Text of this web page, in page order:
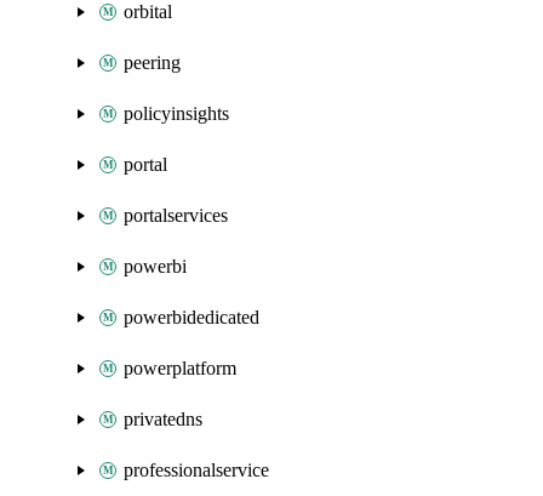
orbital
peering
policyinsights
portal
portalservices
powerbi
powerbidedicated
powerplatform
privatedns
professionalservice